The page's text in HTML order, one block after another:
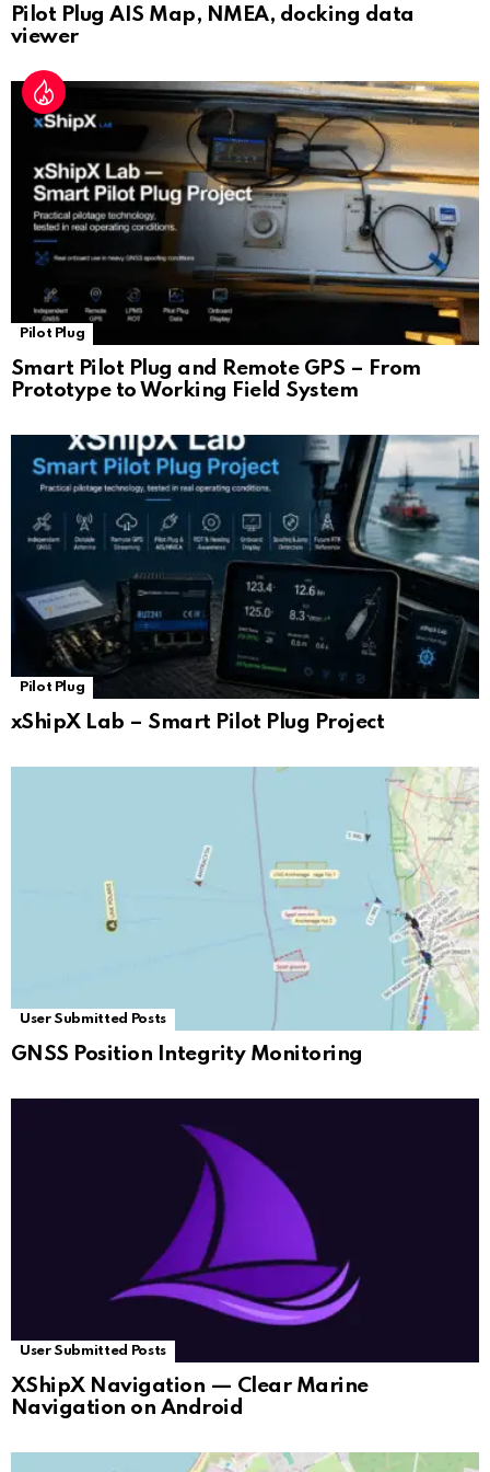
Pilot Plug AIS Map, NMEA, docking data
viewer
Pilot Plug
Smart Pilot Plug and Remote GPS – From
Prototype to Working Field System
Pilot Plug
xShipX Lab – Smart Pilot Plug Project
User Submitted Posts
GNSS Position Integrity Monitoring
User Submitted Posts
XShipX Navigation — Clear Marine
Navigation on Android